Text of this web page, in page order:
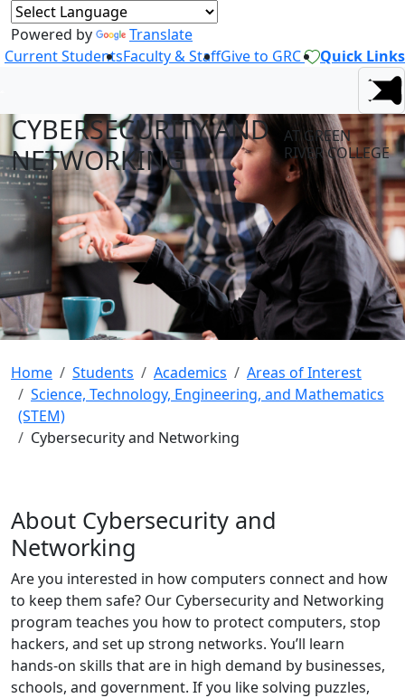
Powered by
Translate
Current StudentsFaculty & StaffGive to GRC Quick Links
CYBERSECURITY AND
NETWORKING
AT GREEN
RIVER COLLEGE
Home Students Academics
Areas of Interest
Science, Technology, Engineering, and Mathematics
(STEM)
Cybersecurity and Networking
About Cybersecurity and
Networking
Are you interested in how computers connect and how
to keep them safe? Our Cybersecurity and Networking
program teaches you how to protect computers, stop
hackers, and set up strong networks. You’ll learn
hands-on skills that are in high demand by businesses,
schools, and government. If you like solving puzzles,